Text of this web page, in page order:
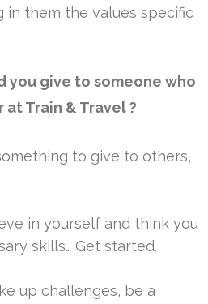
in them the values specific
you give to someone who
Train & Travel ?
to give to others,
in yourself and think you
skills… Get started.
up challenges, be a